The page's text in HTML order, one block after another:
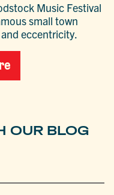
Music Festival
small town
eccentricity.
OUR BLOG